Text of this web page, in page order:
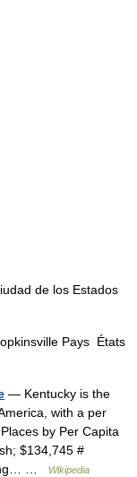
de los Estados
Pays États
— Kentucky is the
with a per
by Per Capita
$134,745 #
…
Wikipedia